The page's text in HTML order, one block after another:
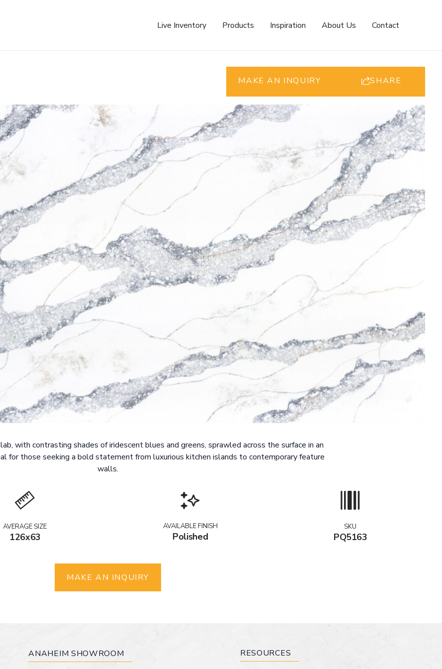
Live Inventory Products Inspiration About Us Contact
MAKE AN INQUIRY SHARE
with contrasting shades of iridescent blues and greens, sprawled across the surface in an
for those seeking a bold statement from luxurious kitchen islands to contemporary feature
walls.
AVERAGE SIZE
126x63
AVAILABLE FINISH
Polished
SKU
PQ5163
MAKE AN INQUIRY
ANAHEIM SHOWROOM RESOURCES